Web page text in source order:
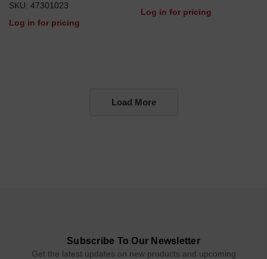
SKU: 47301023
Log in for pricing
Log in for pricing
Load More
Subscribe To Our Newsletter
Get the latest updates on new products and upcoming